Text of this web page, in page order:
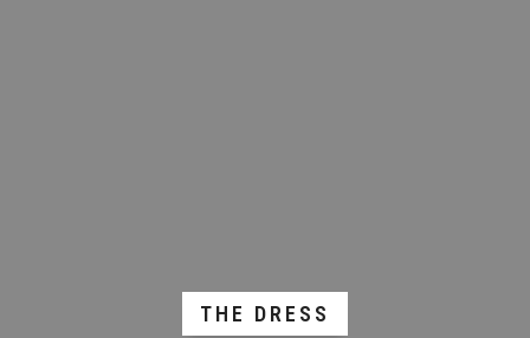
THE DRESS